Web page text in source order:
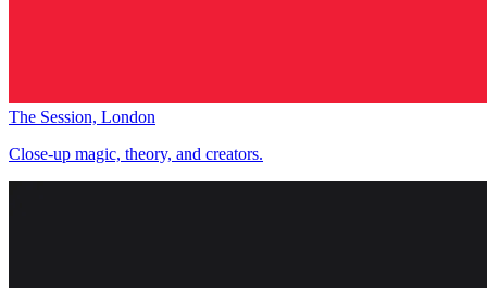
The Session, London
Close-up magic, theory, and creators.